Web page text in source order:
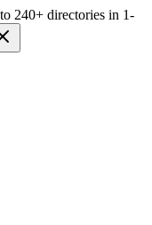
240+ directories in 1-